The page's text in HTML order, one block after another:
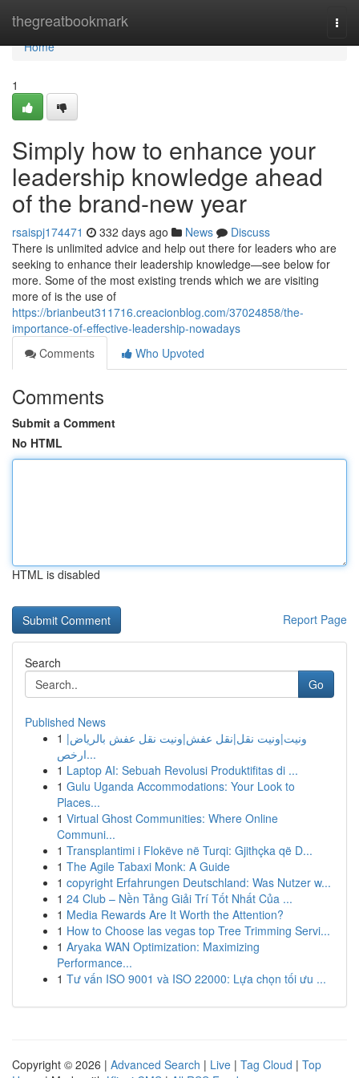
thegreatbookmark
Home
Home
1
Simply how to enhance your
leadership knowledge ahead
of the brand-new year
rsaispj174471 332 days ago News
Discuss
There is unlimited advice and help out there for leaders who are
seeking to enhance their leadership knowledge—see below for
more. Some of the most existing trends which we are visiting
more of is the use of
https://brianbeut311716.creacionblog.com/37024858/the-
importance-of-effective-leadership-nowadays
Comments
Who Upvoted
Comments
Submit a Comment
No HTML
HTML is disabled
Report Page
Search
Go
Published News
1 ونيت|ونيت نقل|نقل عفش|ونيت نقل عفش بالرياض|
ارخص...
1 Laptop AI: Sebuah Revolusi Produktifitas di ...
1 Gulu Uganda Accommodations: Your Look to
Places...
1 Virtual Ghost Communities: Where Online
Communi...
1 Transplantimi i Flokëve në Turqi: Gjithçka që D...
1 The Agile Tabaxi Monk: A Guide
1 copyright Erfahrungen Deutschland: Was Nutzer w...
1 24 Club – Nền Tảng Giải Trí Tốt Nhất Của ...
1 Media Rewards Are It Worth the Attention?
1 How to Choose las vegas top Tree Trimming Servi...
1 Aryaka WAN Optimization: Maximizing
Performance...
1 Tư vấn ISO 9001 và ISO 22000: Lựa chọn tối ưu ...
Copyright © 2026 | Advanced Search | Live | Tag Cloud | Top